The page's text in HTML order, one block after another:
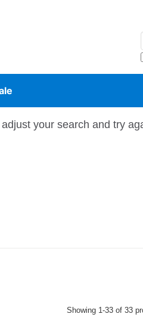
your search and try
Showing 1-33 of 33